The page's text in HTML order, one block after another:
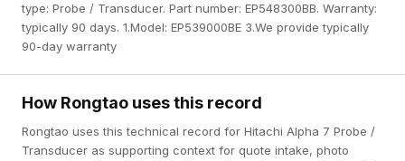
type: Probe / Transducer. Part number: EP548300BB. Warranty:
typically 90 days. 1.Model: EP539000BE 3.We provide typically
90-day warranty
How Rongtao uses this record
Rongtao uses this technical record for Hitachi Alpha 7 Probe /
Transducer as supporting context for quote intake, photo